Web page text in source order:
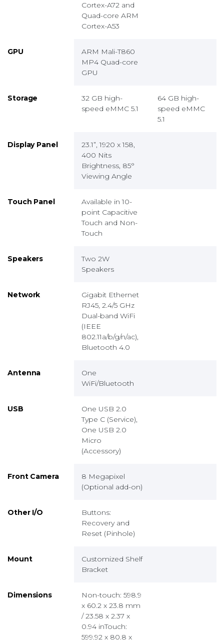
Cortex-A72 and
Quad-core ARM
Cortex-A53
GPU
ARM Mali-T860
MP4 Quad-core
GPU
Storage
32 GB high-
speed eMMC 5.1
64 GB high-
speed eMMC
5.1
Display Panel
23.1”, 1920 x 158,
400 Nits
Brightness, 85°
Viewing Angle
Touch Panel
Available in 10-
point Capacitive
Touch and Non-
Touch
Speakers
Two 2W
Speakers
Network
Gigabit Ethernet
RJ45, 2.4/5 GHz
Dual-band WiFi
(IEEE
802.11a/b/g/n/ac),
Bluetooth 4.0
Antenna
One
WiFi/Bluetooth
USB
One USB 2.0
Type C (Service),
One USB 2.0
Micro
(Accessory)
Front Camera
8 Megapixel
(Optional add-on)
Other I/O
Buttons:
Recovery and
Reset (Pinhole)
Mount
Customized Shelf
Bracket
Dimensions
Non-touch: 598.9
x 60.2 x 23.8 mm
/ 23.58 x 2.37 x
0.94 inTouch:
599.92 x 80.8 x